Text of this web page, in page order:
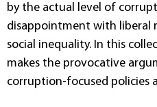
by the actual level of
disappointment with liberal
social inequality. In this
makes the provocative
corruption-focused policies